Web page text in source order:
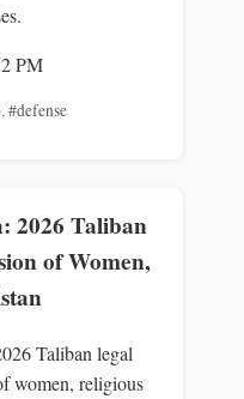
PM
,#defense
2026 Taliban
of Women,
Taliban legal
women, religious